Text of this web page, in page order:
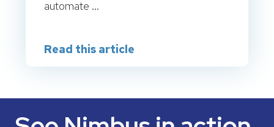
automate ...
Read this article